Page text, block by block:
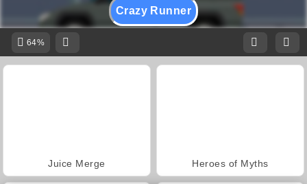
Crazy Runner
64%
Juice Merge Heroes of Myths